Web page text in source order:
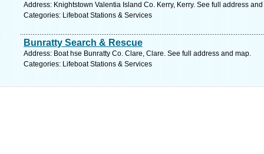
Address: Knightstown Valentia Island Co. Kerry, Kerry. See full address
Categories: Lifeboat Stations & Services
Bunratty Search & Rescue
Address: Boat hse Bunratty Co. Clare, Clare. See full address and map.
Categories: Lifeboat Stations & Services